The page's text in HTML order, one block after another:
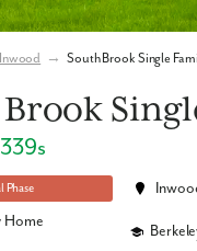
Inwood → South Brook Single
Phase
Home